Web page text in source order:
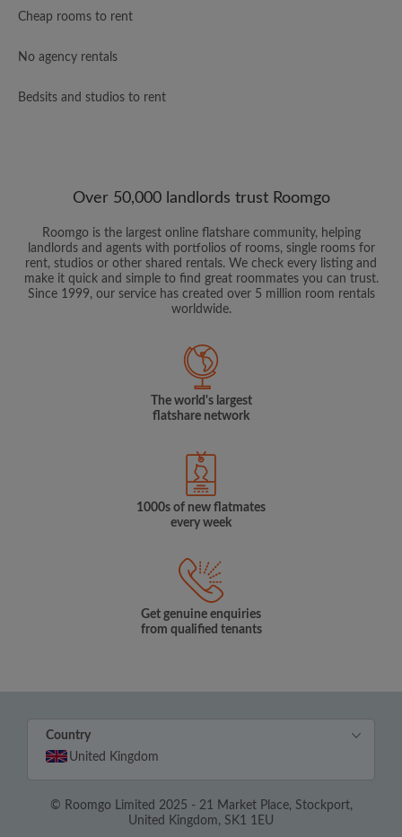
Cheap rooms to rent
No agency rentals
Bedsits and studios to rent
Over 50,000 landlords trust Roomgo
Roomgo is the largest online flatshare community, helping
landlords and agents with portfolios of rooms, single rooms for
rent, studios or other shared rentals. We check every listing and
make it quick and simple to find great roommates you can trust.
Since 1999, our service has created over 5 million room rentals
worldwide.
The world's largest
flatshare network
1000s of new flatmates
every week
Get genuine enquiries
from qualified tenants
Country
United Kingdom
© Roomgo Limited 2025 - 21 Market Place, Stockport,
United Kingdom, SK1 1EU